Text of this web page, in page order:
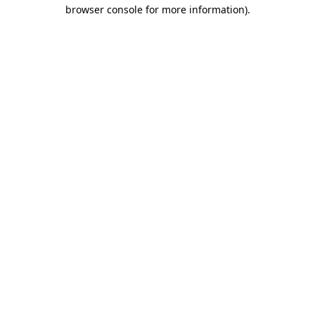
browser console for more information).